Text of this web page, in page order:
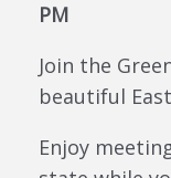
PM
Join the
beautiful
Enjoy